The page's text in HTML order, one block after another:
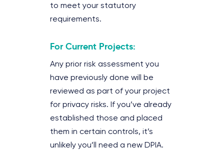
to meet your statutory
requirements.
For Current Projects:
Any prior risk assessment you
have previously done will be
reviewed as part of your project
for privacy risks. If you’ve already
established those and placed
them in certain controls, it’s
unlikely you’ll need a new DPIA.